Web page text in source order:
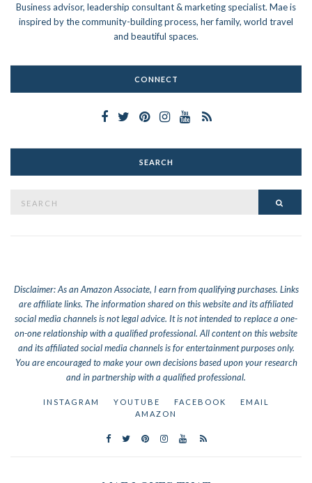
Business advisor, leadership consultant & marketing specialist. Mae is
inspired by the community-building process, her family, world travel
and beautiful spaces.
CONNECT
SEARCH
for:
Disclaimer: As an Amazon Associate, I earn from qualifying purchases. Links
are affiliate links. The information shared on this website and its affiliated
social media channels is not legal advice. It is not intended to replace a one-
on-one relationship with a qualified professional. All content on this website
and its affiliated social media channels is for entertainment purposes only.
You are encouraged to make your own decisions based upon your research
and in partnership with a qualified professional.
INSTAGRAM YOUTUBE FACEBOOK
EMAIL
AMAZON